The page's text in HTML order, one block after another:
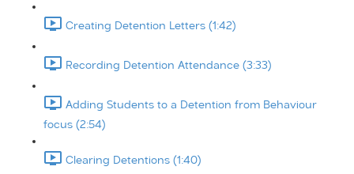
Creating Detention Letters (1:42)
Recording Detention Attendance (3:33)
Adding Students to a Detention from Behaviour
focus (2:54)
Clearing Detentions (1:40)